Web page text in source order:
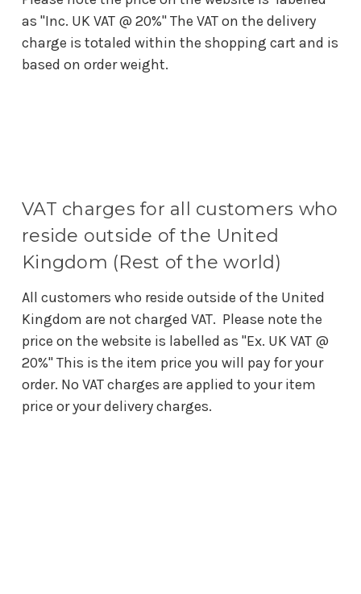
as "Inc. UK VAT @ 20%" The VAT on the delivery
charge is totaled within the shopping cart and is
based on order weight.
VAT charges for all customers who
reside outside of the United
Kingdom (Rest of the world)
All customers who reside outside of the United
Kingdom are not charged VAT. Please note the
price on the website is labelled as "Ex. UK VAT @
20%" This is the item price you will pay for your
order. No VAT charges are applied to your item
price or your delivery charges.